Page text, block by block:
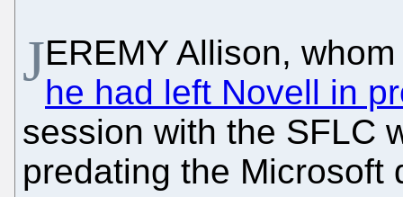
JEREMY Allison,
he had left Novell in
session with the SFLC
predating the Microsoft